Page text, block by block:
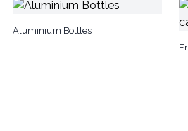
Aluminium Bottles